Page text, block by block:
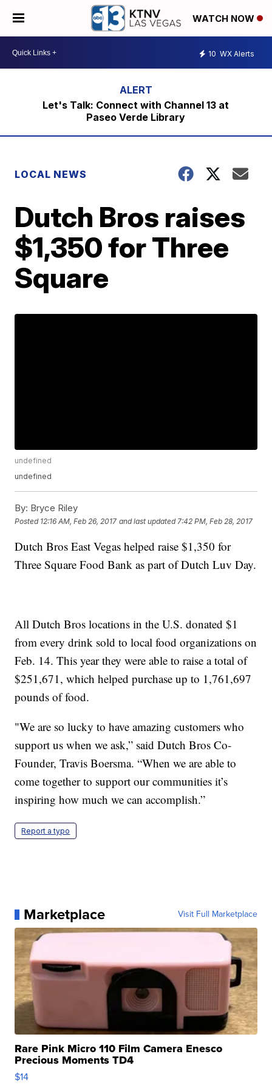
WATCH NOW
10 WX Alerts
Let's Talk: Connect with Channel 13 at
Paseo Verde Library
LOCAL NEWS
Dutch Bros raises
$1,350 for Three
Square
undefined
undefined
By: Bryce Riley
Posted 12:16 AM, Feb 26, 2017 and last updated 7:42 PM, Feb 28, 2017
Dutch Bros East Vegas helped raise $1,350 for
Three Square Food Bank as part of Dutch Luv Day.
All Dutch Bros locations in the U.S. donated $1
from every drink sold to local food organizations on
Feb. 14. This year they were able to raise a total of
$251,671, which helped purchase up to 1,761,697
pounds of food.
"We are so lucky to have amazing customers who
support us when we ask,” said Dutch Bros Co-
Founder, Travis Boersma. “When we are able to
come together to support our communities it’s
inspiring how much we can accomplish.”
Report a typo
Marketplace Visit Full Marketplace
Rare Pink Micro 110 Film Camera Enesco
Precious Moments TD4
$14